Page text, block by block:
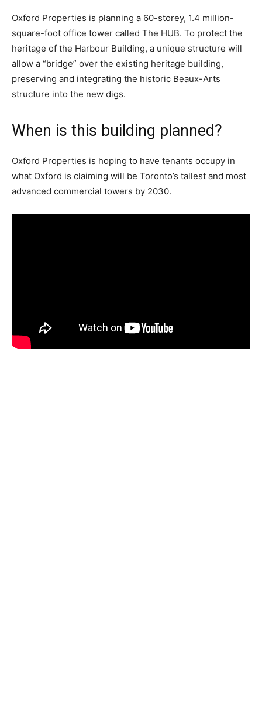
Oxford Properties is planning a 60-storey, 1.4 million-
square-foot office tower called The HUB. To protect the
heritage of the Harbour Building, a unique structure will
allow a “bridge” over the existing heritage building,
preserving and integrating the historic Beaux-Arts
structure into the new digs.
When is this building planned?
Oxford Properties is hoping to have tenants occupy in
what Oxford is claiming will be Toronto’s tallest and most
advanced commercial towers by 2030.